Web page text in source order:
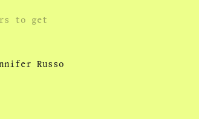
to get
Russo